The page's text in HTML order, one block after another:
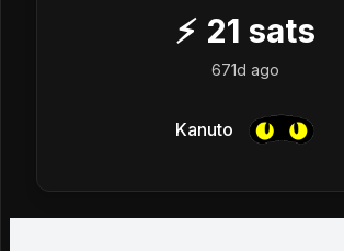
⚡ 21 sats
671d ago
Kanuto